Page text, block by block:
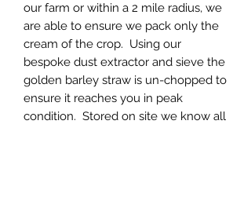
our farm or within a 2 mile radius, we
are able to ensure we pack only the
cream of the crop. Using our
bespoke dust extractor and sieve the
golden barley straw is un-chopped to
ensure it reaches you in peak
condition. Stored on site we know all